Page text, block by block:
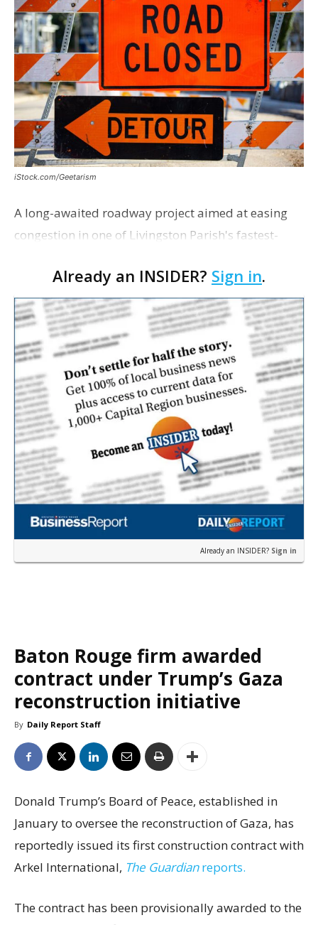
iStock.com/Geetarism
A long-awaited roadway project aimed at easing
congestion in one of Livingston Parish's fastest-
project partners held a ribbon-cutting ceremony
earli…
Already an INSIDER? Sign in.
Already an INSIDER? Sign in
Baton Rouge firm awarded
contract under Trump’s Gaza
reconstruction initiative
By Daily Report Staff
Donald Trump’s Board of Peace, established in
January to oversee the reconstruction of Gaza, has
reportedly issued its first construction contract with
Arkel International, The Guardianreports.
The contract has been provisionally awarded to the